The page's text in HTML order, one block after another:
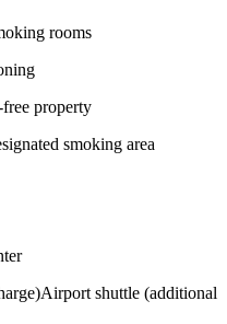
rooms
free property
smoking area
Airport shuttle (additional